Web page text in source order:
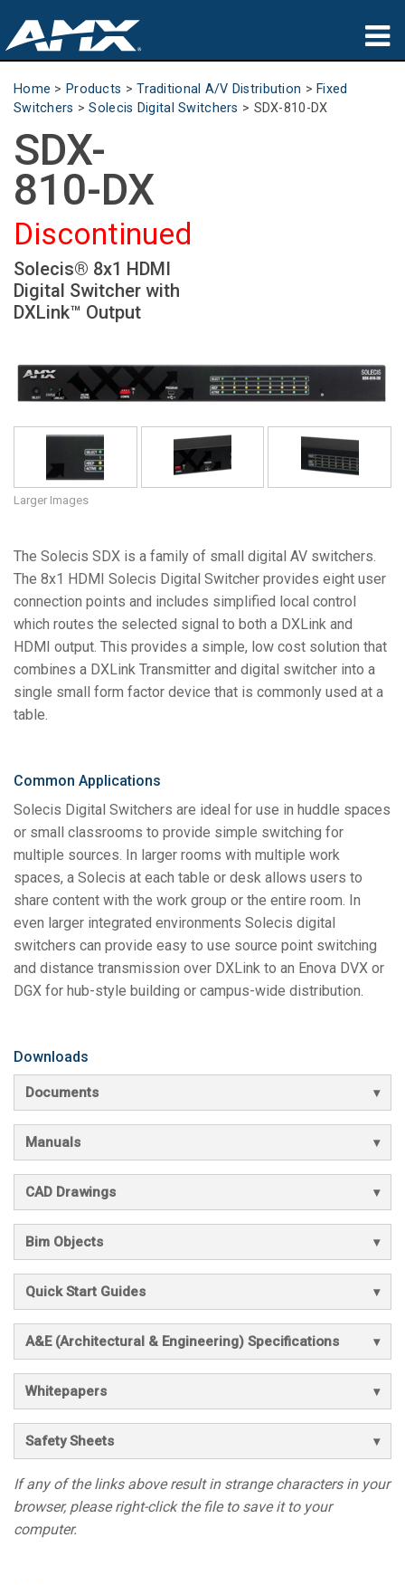
Products
Partners
Where To Buy
Training
Support
Language/Region
Home > Products >Traditional A/V Distribution > Fixed
Switchers >Solecis Digital Switchers > SDX-810-DX
SDX-
810-DX
Discontinued
Solecis® 8x1 HDMI
Digital Switcher with
DXLink™ Output
Larger Images
The Solecis SDX is a family of small digital AV switchers.
The 8x1 HDMI Solecis Digital Switcher provides eight user
connection points and includes simplified local control
which routes the selected signal to both a DXLink and
HDMI output. This provides a simple, low cost solution that
combines a DXLink Transmitter and digital switcher into a
single small form factor device that is commonly used at a
table.
Common Applications
Solecis Digital Switchers are ideal for use in huddle spaces
or small classrooms to provide simple switching for
multiple sources. In larger rooms with multiple work
spaces, a Solecis at each table or desk allows users to
share content with the work group or the entire room. In
even larger integrated environments Solecis digital
switchers can provide easy to use source point switching
and distance transmission over DXLink to an Enova DVX or
DGX for hub-style building or campus-wide distribution.
Downloads
Documents
Manuals
CAD Drawings
Bim Objects
Quick Start Guides
A&E (Architectural & Engineering) Specifications
Whitepapers
Safety Sheets
If any of the links above result in strange characters in your
browser, please right-click the file to save it to your
computer.